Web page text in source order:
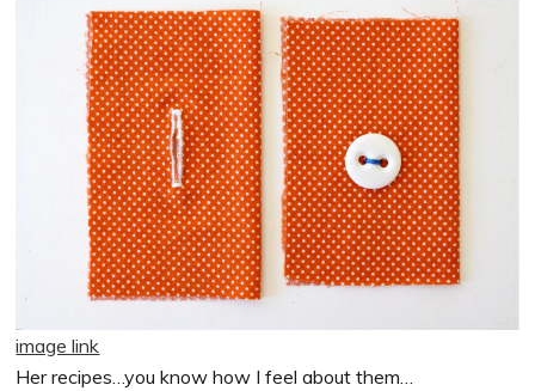
image link
Her recipes…you know how I feel about them…